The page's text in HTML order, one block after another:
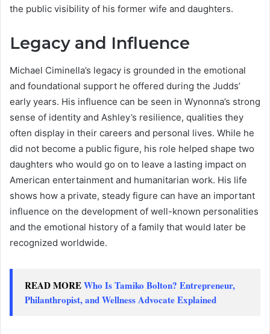
the public visibility of his former wife and daughters.
Legacy and Influence
Michael Ciminella’s legacy is grounded in the emotional
and foundational support he offered during the Judds’
early years. His influence can be seen in Wynonna’s strong
sense of identity and Ashley’s resilience, qualities they
often display in their careers and personal lives. While he
did not become a public figure, his role helped shape two
daughters who would go on to leave a lasting impact on
American entertainment and humanitarian work. His life
shows how a private, steady figure can have an important
influence on the development of well-known personalities
and the emotional history of a family that would later be
recognized worldwide.
READ MOREWho Is Tamiko Bolton? Entrepreneur,
Philanthropist, and Wellness Advocate Explained